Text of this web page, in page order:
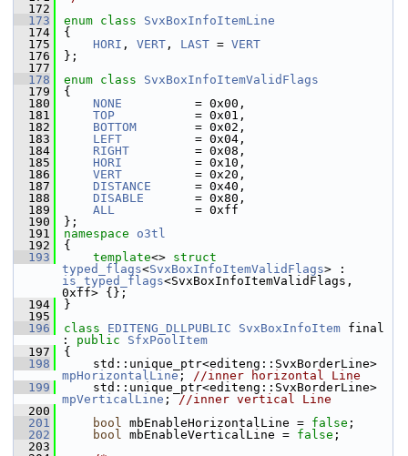
  172
  173
enum class
SvxBoxInfoItemLine
  174
{
  175
HORI , VERT , LAST = VERT
  176
};
  177
  178
enum class
SvxBoxInfoItemValidFlags
  179
{
  180
NONE
          = 0x00,
  181
TOP
           = 0x01,
  182
BOTTOM
        = 0x02,
  183
LEFT
          = 0x04,
  184
RIGHT
         = 0x08,
  185
HORI
          = 0x10,
  186
VERT
          = 0x20,
  187
DISTANCE
      = 0x40,
  188
DISABLE
       = 0x80,
  189
ALL
           = 0xff
  190
};
  191
namespace o3tl
  192
{
  193
template<>
typed_flags<SvxBoxInfoItemValidFlags
is_typed_flags<SvxBoxInfoItemValidFlags,
0xff> {};
  194
}
  195
  196
class EDITENG_DLLPUBLIC SvxBoxInfoItem final
: public
SfxPoolItem
  197
{
  198
mpHorizontalLine ; //inner horizontal Line
  199
mpVerticalLine ; //inner vertical Line
  200
  201
bool mbEnableHorizontalLine = false ;
  202
bool mbEnableVerticalLine = false ;
  203